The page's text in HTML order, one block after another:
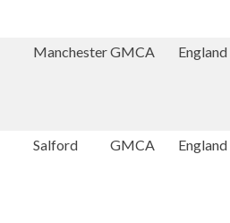
ManchesterGMCA England
Salford GMCA England